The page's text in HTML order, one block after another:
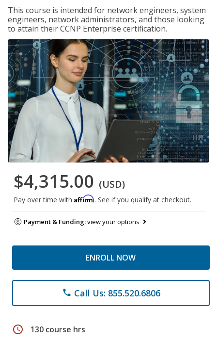
This course is intended for network engineers, system
engineers, network administrators, and those looking
to attain their CCNP Enterprise certification.
$4,315.00 (USD)
Pay over time with Affirm. See if you qualify at checkout.
Payment & Funding:view your options
ENROLL NOW
phone Call Us: 855.520.6806
schedule 130 course hrs